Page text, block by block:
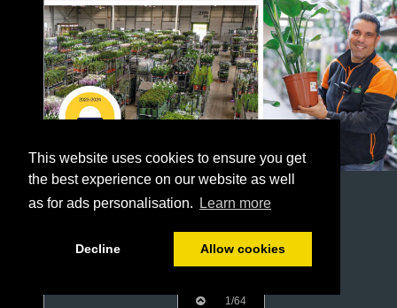
This website uses cookies to ensure you get
the best experience on our website as well
as for ads personalisation.
Learn more
Decline Allow cookies
1/64